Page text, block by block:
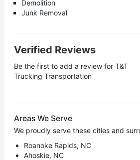
Demolition
Junk Removal
Verified Reviews
Be the first to add a review for T&T
Trucking Transportation
Areas We Serve
We proudly serve these cities and
Roanoke Rapids, NC
Ahoskie, NC